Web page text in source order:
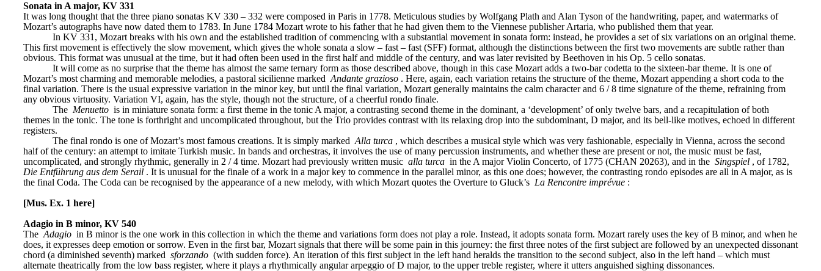
Sonata in A major, KV 331
It was long thought that the three piano sonatas KV 330 – 332 were composed in Paris in 1778. Meticulous studies by Wolfgang Plath and Alan Tyson of the handwriting, paper, and watermarks of
Mozart’s autographs have now dated them to 1783. In June 1784 Mozart wrote to his father that he had given them to the Viennese publisher Artaria, who published them that year.
In KV 331, Mozart breaks with his own and the established tradition of commencing with a substantial movement in sonata form: instead, he provides a set of six variations on an original theme.
This first movement is effectively the slow movement, which gives the whole sonata a slow – fast – fast (SFF) format, although the distinctions between the first two movements are subtle rather than
obvious. This format was unusual at the time, but it had often been used in the first half and middle of the century, and was later revisited by Beethoven in his Op. 5 cello sonatas.
It will come as no surprise that the theme has almost the same ternary form as those described above, though in this case Mozart adds a two-bar codetta to the sixteen-bar theme. It is one of
Mozart’s most charming and memorable melodies, a pastoral sicilienne marked Andante grazioso . Here, again, each variation retains the structure of the theme, Mozart appending a short coda to the
final variation. There is the usual expressive variation in the minor key, but until the final variation, Mozart generally maintains the calm character and 6 / 8 time signature of the theme, refraining from
any obvious virtuosity. Variation VI, again, has the style, though not the structure, of a cheerful rondo finale.
The Menuetto is in miniature sonata form: a first theme in the tonic A major, a contrasting second theme in the dominant, a ‘development’ of only twelve bars, and a recapitulation of both
themes in the tonic. The tone is forthright and uncomplicated throughout, but the Trio provides contrast with its relaxing drop into the subdominant, D major, and its bell-like motives, echoed in different
registers.
The final rondo is one of Mozart’s most famous creations. It is simply marked Alla turca , which describes a musical style which was very fashionable, especially in Vienna, across the second
half of the century: an attempt to imitate Turkish music. In bands and orchestras, it involves the use of many percussion instruments, and whether these are present or not, the music must be fast,
uncomplicated, and strongly rhythmic, generally in 2 / 4 time. Mozart had previously written music alla turca in the A major Violin Concerto, of 1775 (CHAN 20263), and in the Singspiel
Die Entführung aus dem Serail . It is unusual for the finale of a work in a major key to commence in the parallel minor, as this one does; however, the contrasting rondo episodes are all in A major, as is
the final Coda. The Coda can be recognised by the appearance of a new melody, with which Mozart quotes the Overture to Gluck’s La Rencontre imprévue :
[Mus. Ex. 1 here]
Adagio in B minor, KV 540
The Adagio in B minor is the one work in this collection in which the theme and variations form does not play a role. Instead, it adopts sonata form. Mozart rarely uses the key of B minor, and when he
does, it expresses deep emotion or sorrow. Even in the first bar, Mozart signals that there will be some pain in this journey: the first three notes of the first subject are followed by an unexpected dissonant
chord (a diminished seventh) marked sforzando (with sudden force). An iteration of this first subject in the left hand heralds the transition to the second subject, also in the left hand – which must
alternate theatrically from the low bass register, where it plays a rhythmically angular arpeggio of D major, to the upper treble register, where it utters anguished sighing dissonances.